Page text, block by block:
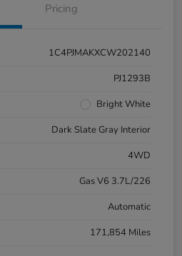
Pricing
1C4PJMAKXCW202140
PJ1293B
Bright White
Dark Slate Gray Interior
4WD
Gas V6 3.7L/226
Automatic
171,854 Miles